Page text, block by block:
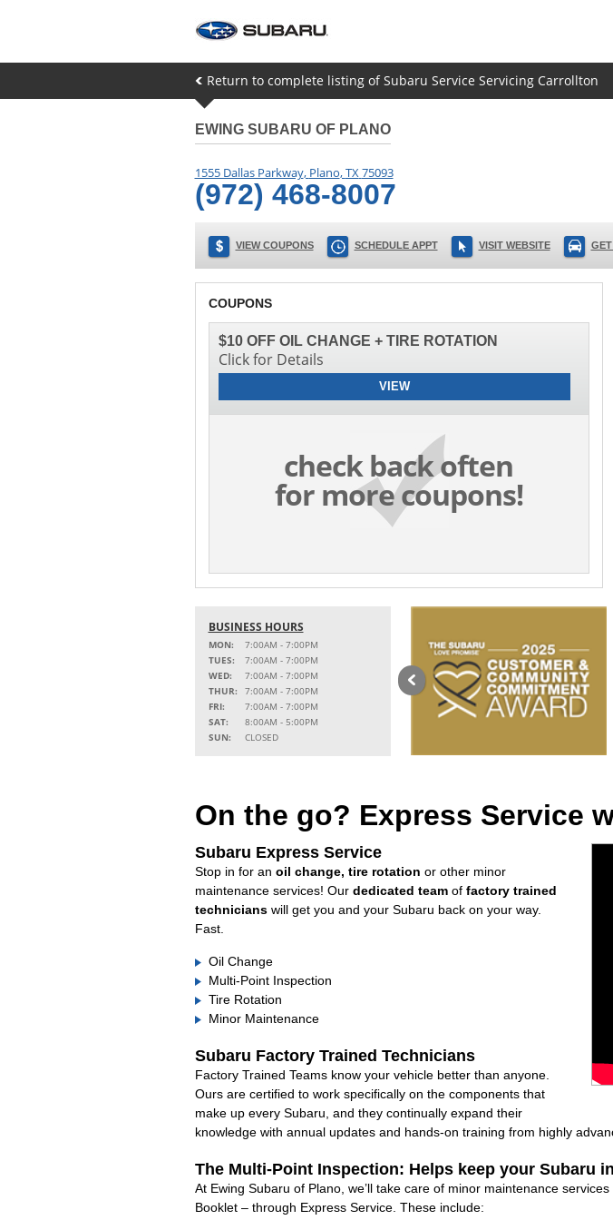
Return to complete listing of Subaru Service Servicing Carrollton
EWING SUBARU OF PLANO
1555 Dallas Parkway, Plano,TX75093
(972) 468-8007
VIEW COUPONS SCHEDULE APPT VISIT WEBSITE
COUPONS
VIEW
$10 OFF OIL CHANGE + TIRE ROTATION
Click for Details
check back often
for more coupons!
BUSINESS HOURS
MON:
7:00AM - 7:00PM
TUES:
7:00AM - 7:00PM
WED:
7:00AM - 7:00PM
THUR:
7:00AM - 7:00PM
FRI:
7:00AM - 7:00PM
SAT:
8:00AM - 5:00PM
SUN:
CLOSED
On the go? Express Service
Subaru Express Service
Stop in for an oil change, tire rotation or other minor
maintenance services! Our dedicated teamof factory trained
technicianswill get you and your Subaru back on your way.
Fast.
Oil Change
Multi-Point Inspection
Tire Rotation
Minor Maintenance
Subaru Factory Trained Technicians
Factory Trained Teams know your vehicle better than anyone.
Ours are certified to work specifically on the components that
make up every Subaru, and they continually expand their
knowledge with annual updates and hands-on training from highly
The Multi-Point Inspection: Helps keep your Subaru
At Ewing Subaru of Plano, we’ll take care of minor maintenance
Booklet – through Express Service. These include: